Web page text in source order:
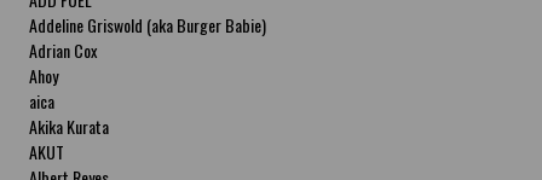
Addeline Griswold (aka Burger Babie)
Adrian Cox
Ahoy
aica
Akika Kurata
AKUT